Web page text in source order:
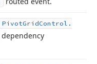
PivotGridControl.
dependency